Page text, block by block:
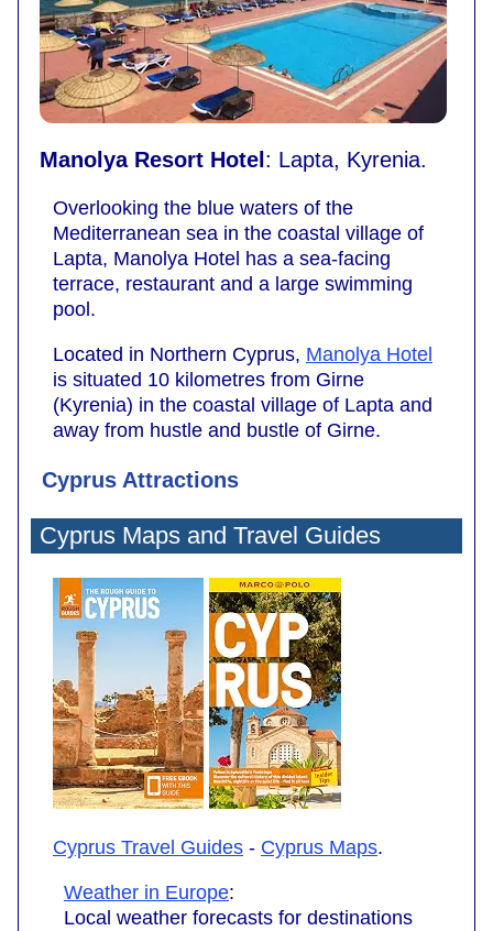
Manolya Resort Hotel : Lapta, Kyrenia.
Overlooking the blue waters of the
Mediterranean sea in the coastal village of
Lapta, Manolya Hotel has a sea-facing
terrace, restaurant and a large swimming
pool.
Located in Northern Cyprus, Manolya Hotel
is situated 10 kilometres from Girne
(Kyrenia) in the coastal village of Lapta and
away from hustle and bustle of Girne.
Cyprus Attractions
Cyprus Maps and Travel Guides
Cyprus Travel Guides - Cyprus Maps.
Weather in Europe:
Local weather forecasts for destinations